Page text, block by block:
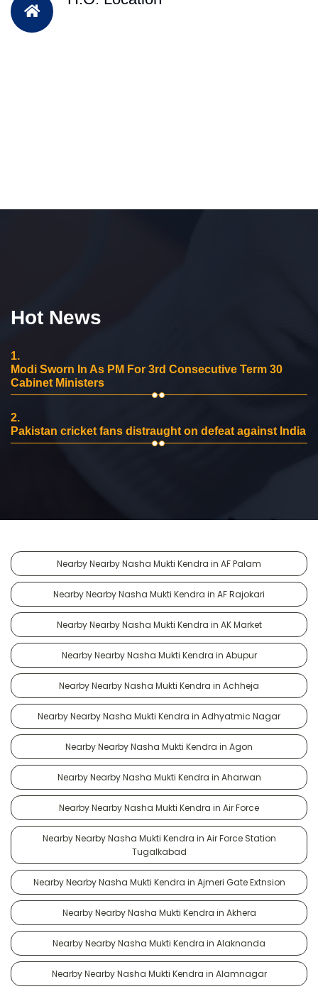
Hot News
1.
Modi Sworn In As PM For 3rd Consecutive Term 30
Cabinet Ministers
2.
Pakistan cricket fans distraught on defeat against India
Nearby Nearby Nasha Mukti Kendra in AF Palam
Nearby Nearby Nasha Mukti Kendra in AF Rajokari
Nearby Nearby Nasha Mukti Kendra in AK Market
Nearby Nearby Nasha Mukti Kendra in Abupur
Nearby Nearby Nasha Mukti Kendra in Achheja
Nearby Nearby Nasha Mukti Kendra in Adhyatmic Nagar
Nearby Nearby Nasha Mukti Kendra in Agon
Nearby Nearby Nasha Mukti Kendra in Aharwan
Nearby Nearby Nasha Mukti Kendra in Air Force
Nearby Nearby Nasha Mukti Kendra in Air Force Station
Tugalkabad
Nearby Nearby Nasha Mukti Kendra in Ajmeri Gate Extnsion
Nearby Nearby Nasha Mukti Kendra in Akhera
Nearby Nearby Nasha Mukti Kendra in Alaknanda
Nearby Nearby Nasha Mukti Kendra in Alamnagar